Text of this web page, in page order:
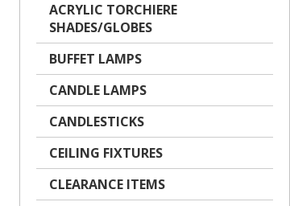
ACRYLIC TORCHIERE
SHADES/GLOBES
BUFFET LAMPS
CANDLE LAMPS
CANDLESTICKS
CEILING FIXTURES
CLEARANCE ITEMS